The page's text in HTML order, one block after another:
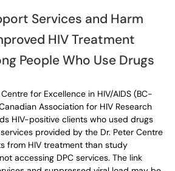
Services and Harm
HIV Treatment
People Who Use Drugs
for Excellence in HIV/AIDS (BC-
Association for HIV Research
HIV-positive clients who used drugs
provided by the Dr. Peter Centre
from HIV treatment than study
accessing DPC services. The link